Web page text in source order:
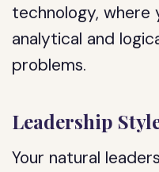
technology, where
analytical and
problems.
Leadership
Your natural